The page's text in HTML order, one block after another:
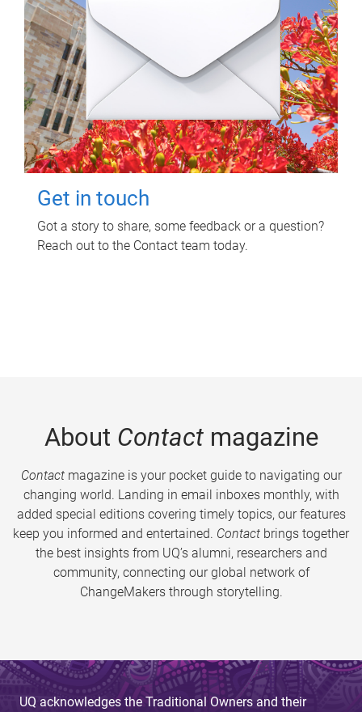
Get in touch
Got a story to share, some feedback or a question?
Reach out to the Contact team today.
About Contactmagazine
Contactmagazine is your pocket guide to navigating our
changing world. Landing in email inboxes monthly, with
added special editions covering timely topics, our features
keep you informed and entertained. Contact brings together
the best insights from UQ’s alumni, researchers and
community, connecting our global network of
ChangeMakers through storytelling.
UQ acknowledges the Traditional Owners and their